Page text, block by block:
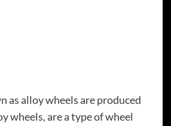
as alloy wheels are produced
wheels, are a type of wheel